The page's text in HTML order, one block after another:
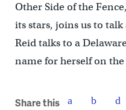
Other Side of the
its stars, joins us to
Reid talks to a
name for herself on the
Share this